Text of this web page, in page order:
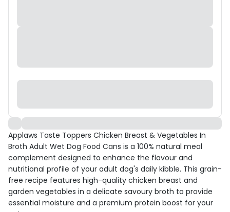
Applaws Taste Toppers Chicken Breast & Vegetables In
Broth Adult Wet Dog Food Cans is a 100% natural meal
complement designed to enhance the flavour and
nutritional profile of your adult dog's daily kibble. This grain-
free recipe features high-quality chicken breast and
garden vegetables in a delicate savoury broth to provide
essential moisture and a premium protein boost for your